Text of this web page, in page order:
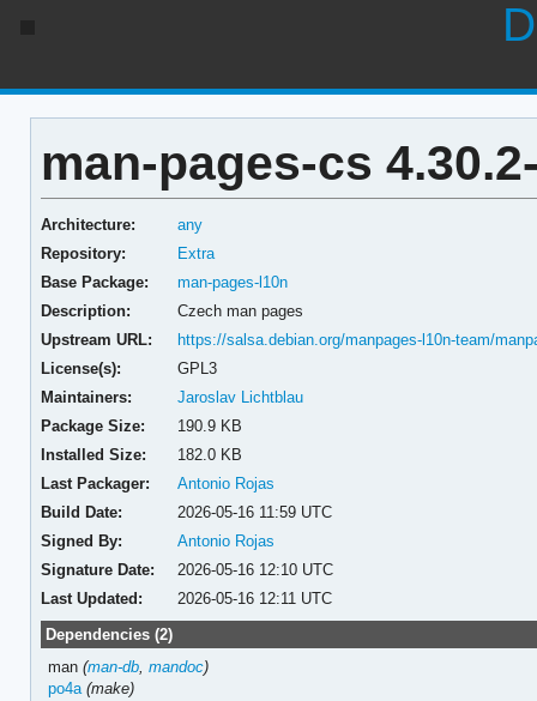
man-pages-cs
Architecture:
any
Repository:
Extra
Base Package:
man-pages-l10n
Description:
Czech man pages
Upstream URL:
https://salsa.debian.org/manpages-l10n-team/
License(s):
GPL3
Maintainers:
Jaroslav Lichtblau
Package Size:
190.9 KB
Installed Size:
182.0 KB
Last Packager:
Antonio Rojas
Build Date:
2026-05-16 11:59 UTC
Signed By:
Antonio Rojas
Signature Date:
2026-05-16 12:10 UTC
Last Updated:
2026-05-16 12:11 UTC
Dependencies (2)
man(man-db ,mandoc)
po4a (make)